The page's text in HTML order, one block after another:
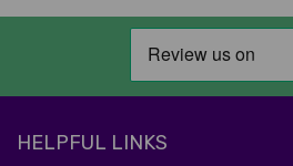
HELPFUL LINKS